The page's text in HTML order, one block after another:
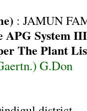
: JAMUN
APG System
The Plant
G.Don